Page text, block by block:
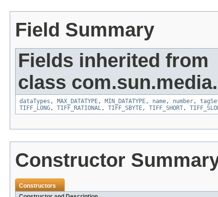
Field Summary
Fields inherited from
class
dataTypes , MAX_DATATYPE, MIN_DATATYPE, name, number,
TIFF_LONG, TIFF_RATIONAL, TIFF_SBYTE, TIFF_SHORT,
Constructor
Constructors